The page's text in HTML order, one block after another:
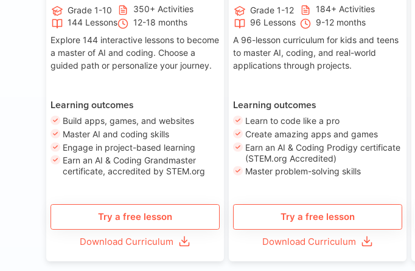
Grade 1-10
350+ Activities
144 Lessons
12-18 months
Explore 144 interactive lessons to become
a master of AI and coding. Choose a
guided path or personalize your journey.
Learning outcomes
Build apps, games, and websites
Master AI and coding skills
Engage in project-based learning
Earn an AI & Coding Grandmaster
certificate, accredited by STEM.org
Try a free lesson
Download Curriculum
Grade 1-12
184+ Activities
96 Lessons
9-12 months
A 96-lesson curriculum for kids and teens
to master AI, coding, and real-world
applications through projects.
Learning outcomes
Learn to code like a pro
Create amazing apps and games
Earn an AI & Coding Prodigy certificate
(STEM.org Accredited)
Master problem-solving skills
Try a free lesson
Download Curriculum